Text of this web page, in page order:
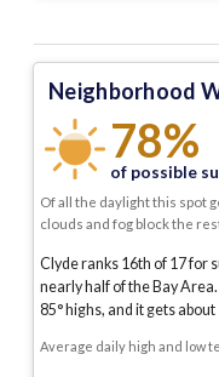
Neighborhood
78%
of possible
Of all the daylight this spot
clouds and fog block the
Clyde ranks 16th of 17 for
nearly half of the Bay Area.
85° highs, and it gets about
Average daily high and low